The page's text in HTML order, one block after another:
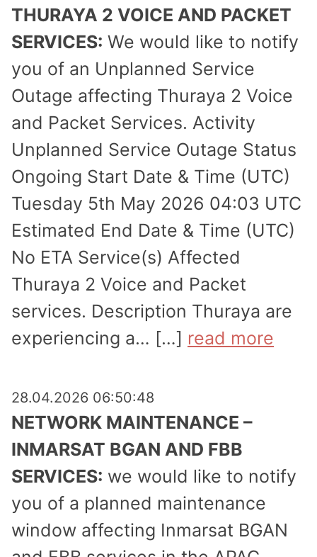
THURAYA 2 VOICE AND PACKET
SERVICES: We would like to notify
you of an Unplanned Service
Outage affecting Thuraya 2 Voice
and Packet Services. Activity
Unplanned Service Outage Status
Ongoing Start Date & Time (UTC)
Tuesday 5th May 2026 04:03 UTC
Estimated End Date & Time (UTC)
No ETA Service(s) Affected
Thuraya 2 Voice and Packet
services. Description Thuraya are
experi­encing a… […] read more
28.04.2026 06:50:48
NETWORK MAINTENANCE –
INMARSAT BGAN AND FBB
SERVICES: we would like to notify
you of a planned maintenance
window affecting Inmarsat BGAN